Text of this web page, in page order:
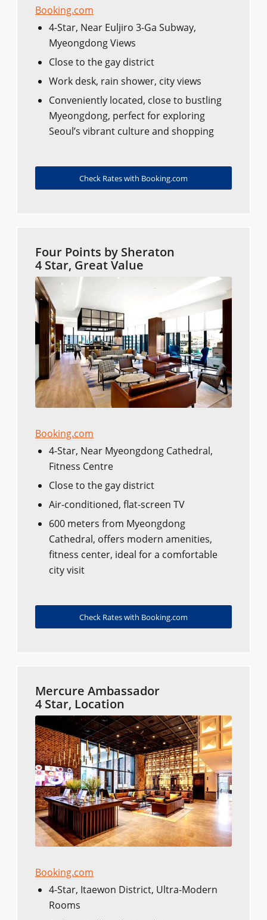
Booking.com
4-Star, Near Euljiro 3-Ga Subway,
Myeongdong Views
Close to the gay district
Work desk, rain shower, city views
Conveniently located, close to bustling
Myeongdong, perfect for exploring
Seoul’s vibrant culture and shopping
Check Rates with Booking.com
Four Points by Sheraton
4 Star, Great Value
Booking.com
4-Star, Near Myeongdong Cathedral,
Fitness Centre
Close to the gay district
Air-conditioned, flat-screen TV
600 meters from Myeongdong
Cathedral, offers modern amenities,
fitness center, ideal for a comfortable
city visit
Check Rates with Booking.com
Mercure Ambassador
4 Star, Location
Booking.com
4-Star, Itaewon District, Ultra-Modern
Rooms